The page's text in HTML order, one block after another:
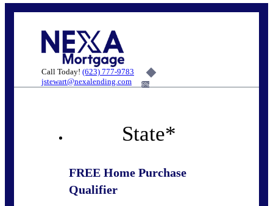
Call Today! (623) 777-9783
jstewart@nexalending.com
6%
State*
FREE Home Purchase
Qualifier